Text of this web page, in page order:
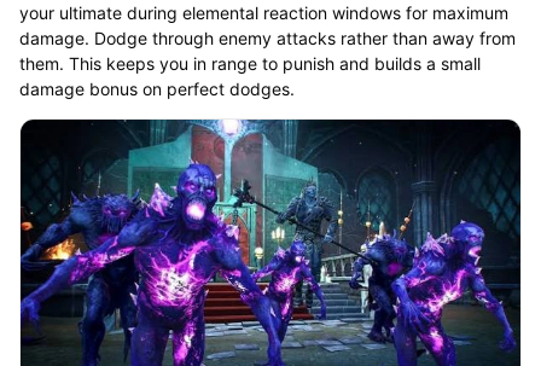
your ultimate during elemental reaction windows for maximum
damage. Dodge through enemy attacks rather than away from
them. This keeps you in range to punish and builds a small
damage bonus on perfect dodges.